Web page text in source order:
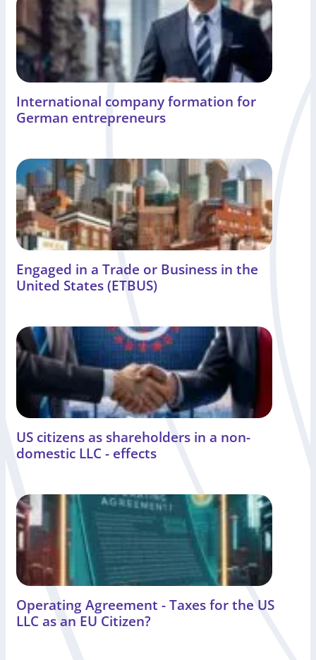
International company formation for
German entrepreneurs
Engaged in a Trade or Business in the
United States (ETBUS)
US citizens as shareholders in a non-
domestic LLC - effects
Operating Agreement - Taxes for the US
LLC as an EU Citizen?